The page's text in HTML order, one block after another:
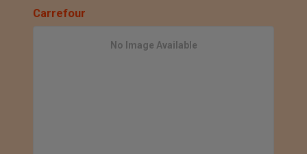
Carrefour
No Image Available